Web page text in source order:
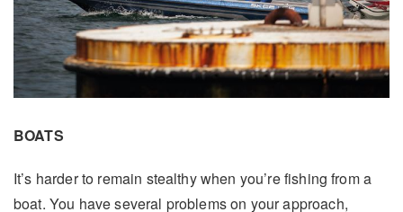
BOATS
It’s harder to remain stealthy when you’re fishing from a
boat. You have several problems on your approach,